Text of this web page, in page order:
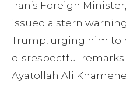
Iran’s Foreign
issued a stern
Trump, urging him to
disrespectful
Ayatollah Ali